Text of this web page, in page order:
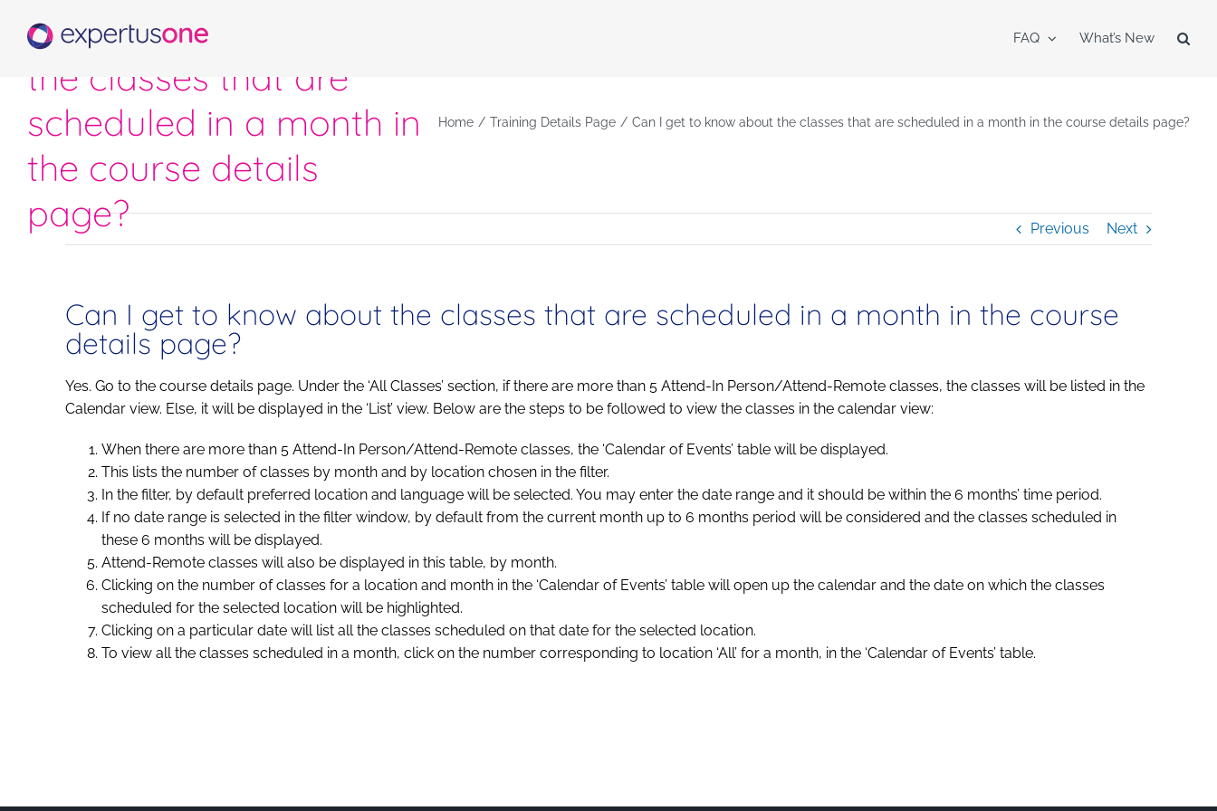
content
FAQ What’s New
Can I get to know about
the classes that are
scheduled in a month in
the course details
page?
Home Training Details Page Can I get to know about the classes that are scheduled in a month in the course details page?
Previous Next
Can I get to know about the classes that are scheduled in a month in the course
details page?
Yes. Go to the course details page. Under the ‘All Classes’ section, if there are more than 5 Attend-In Person/Attend-Remote classes, the classes will be listed in the
Calendar view. Else, it will be displayed in the ‘List’ view. Below are the steps to be followed to view the classes in the calendar view:
When there are more than 5 Attend-In Person/Attend-Remote classes, the ‘Calendar of Events’ table will be displayed.
This lists the number of classes by month and by location chosen in the filter.
In the filter, by default preferred location and language will be selected. You may enter the date range and it should be within the 6 months’ time period.
If no date range is selected in the filter window, by default from the current month up to 6 months period will be considered and the classes scheduled in
these 6 months will be displayed.
Attend-Remote classes will also be displayed in this table, by month.
Clicking on the number of classes for a location and month in the ‘Calendar of Events’ table will open up the calendar and the date on which the classes
scheduled for the selected location will be highlighted.
Clicking on a particular date will list all the classes scheduled on that date for the selected location.
To view all the classes scheduled in a month, click on the number corresponding to location ‘All’ for a month, in the ‘Calendar of Events’ table.